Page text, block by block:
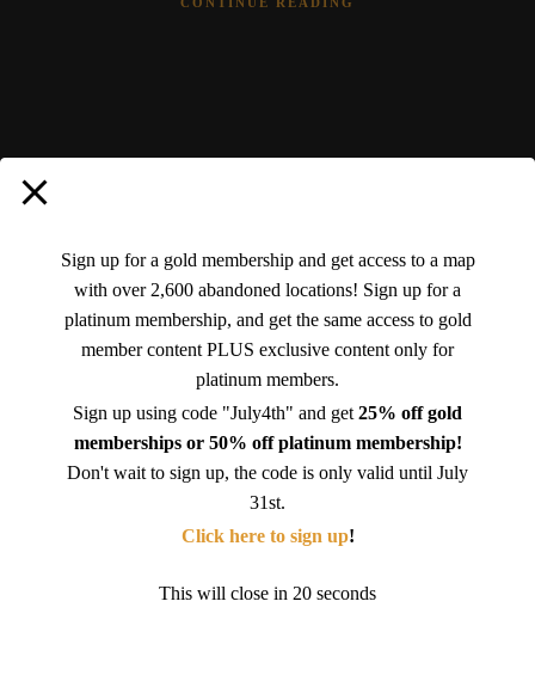
Sign up for a gold membership and get access to a map
with over 2,600 abandoned locations! Sign up for a
platinum membership, and get the same access to gold
member content PLUS exclusive content only for
platinum members.
Sign up using code "July4th" and get 25% off gold
memberships or 50% off platinum membership!
Don't wait to sign up, the code is only valid until July
31st.
Click here to sign up!
This will close in 19 seconds